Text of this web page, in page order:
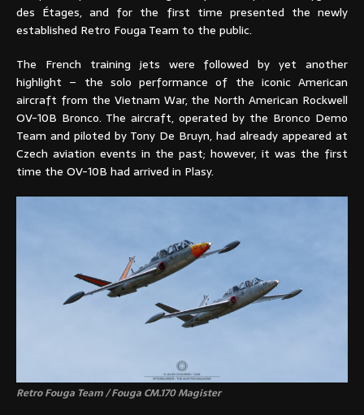
des Étages, and for the first time presented the newly
established Retro Fouga Team to the public.
The French training jets were followed by yet another
highlight – the solo performance of the iconic American
aircraft from the Vietnam War, the North American Rockwell
OV-10B Bronco. The aircraft, operated by the Bronco Demo
Team and piloted by Tony De Bruyn, had already appeared at
Czech aviation events in the past; however, it was the first
time the OV-10B had arrived in Plasy.
Retro Fouga Team / Fouga CM.170 Magister